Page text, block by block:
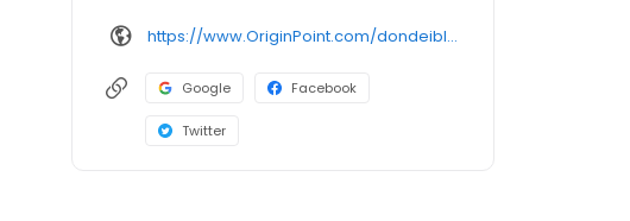
https://www.OriginPoint.com/dondeibler
Google Facebook
Twitter